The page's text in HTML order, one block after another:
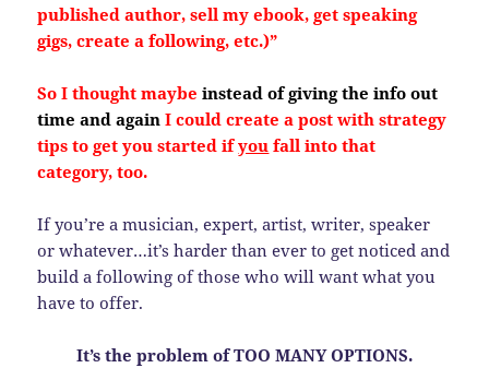
published author, sell my ebook, get speaking
gigs, create a following, etc.)”
So I thought maybe instead of giving the info out
time and again I could create a post with strategy
tips to get you started ifyou fall into that
category, too.
If you’re a musician, expert, artist, writer, speaker
or whatever…it’s harder than ever to get noticed and
build a following of those who will want what you
have to offer.
It’s the problem of TOO MANY OPTIONS.